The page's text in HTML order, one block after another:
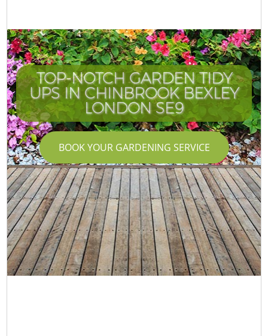
TOP-NOTCH GARDEN TIDY
UPS IN CHINBROOK BEXLEY
LONDON SE9
BOOK YOUR GARDENING SERVICE